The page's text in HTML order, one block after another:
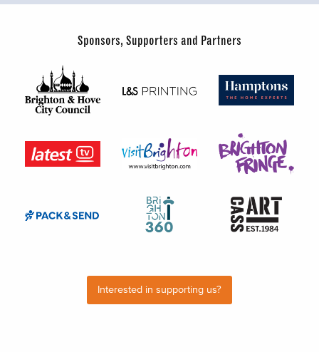
Sponsors, Supporters and Partners
Interested in supporting us?